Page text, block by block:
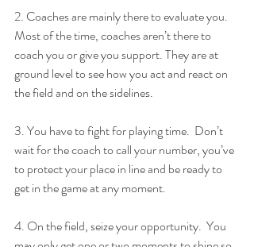
2. Coaches are mainly there to evaluate you.
Most of the time, coaches aren’t there to
coach you or give you support. They are at
ground level to see how you act and react on
the field and on the sidelines.
3. You have to fight for playing time.  Don’t
wait for the coach to call your number, you’ve
to protect your place in line and be ready to
get in the game at any moment.
4. On the field, seize your opportunity.  You